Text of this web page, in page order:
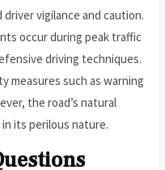
vigilance and caution.
occur during peak traffic
driving techniques.
measures such as warning
the road’s natural
its perilous nature.